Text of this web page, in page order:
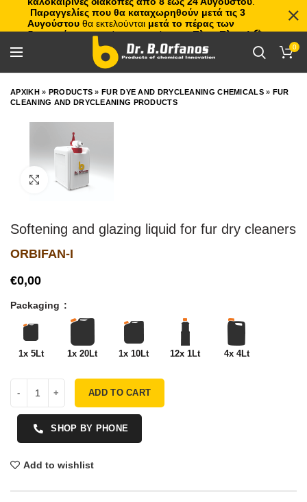
0
ΑΡΧΙΚΗ» PRODUCTS »FUR DYE AND DRYCLEANING CHEMICALS» FUR
CLEANING AND DRYCLEANING PRODUCTS
Click to enlarge
Softening and glazing liquid for fur dry cleaners
ORBIFAN-I
€
Packaging
1x 5Lt 1x 20Lt 1x 10Lt 12x 1Lt 4x 4Lt
ADD TO CART
SHOP BY PHONE
Add to wishlist
Παραγγελίες που θα καταχωρηθούν μετά τις 3
Αυγούστου θα εκτελούνται μετά το πέρας των
διακοπών, με σειρά προτεραιότητας.Πλιτς Πλατς!🏖️🌊